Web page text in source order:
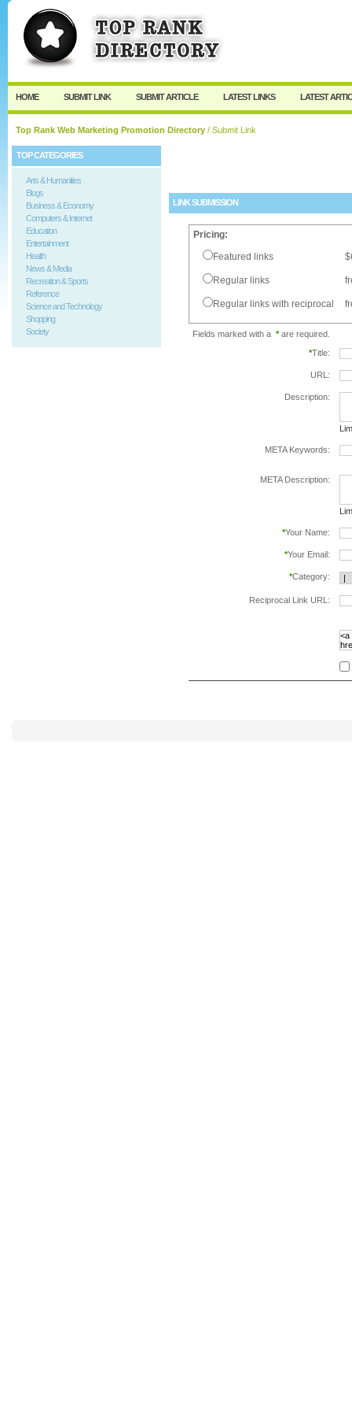
User: Password:
Keep me logged in.
HOME SUBMIT LINK SUBMIT ARTICLE LATEST LINKS LATEST
Top Rank Web Marketing Promotion Directory / Submit Link
TOP CATEGORIES
Arts & Humanities
Blogs
Business & Economy
Computers & Internet
Education
Entertainment
Health
News & Media
Recreation & Sports
Reference
Science and Technology
Shopping
Society
LINK SUBMISSION
Pricing:
Featured links
Regular links
Regular links with reciprocal
Fields marked with a *are required.
*Title:
URL:
Description:
META Keywords:
META Description:
*Your Name:
*Your Email:
*Category:
Reciprocal Link URL: